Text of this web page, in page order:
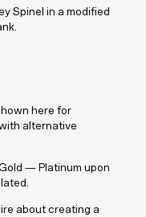
Spinel in a modified
here for
alternative
— Platinum upon
about creating a